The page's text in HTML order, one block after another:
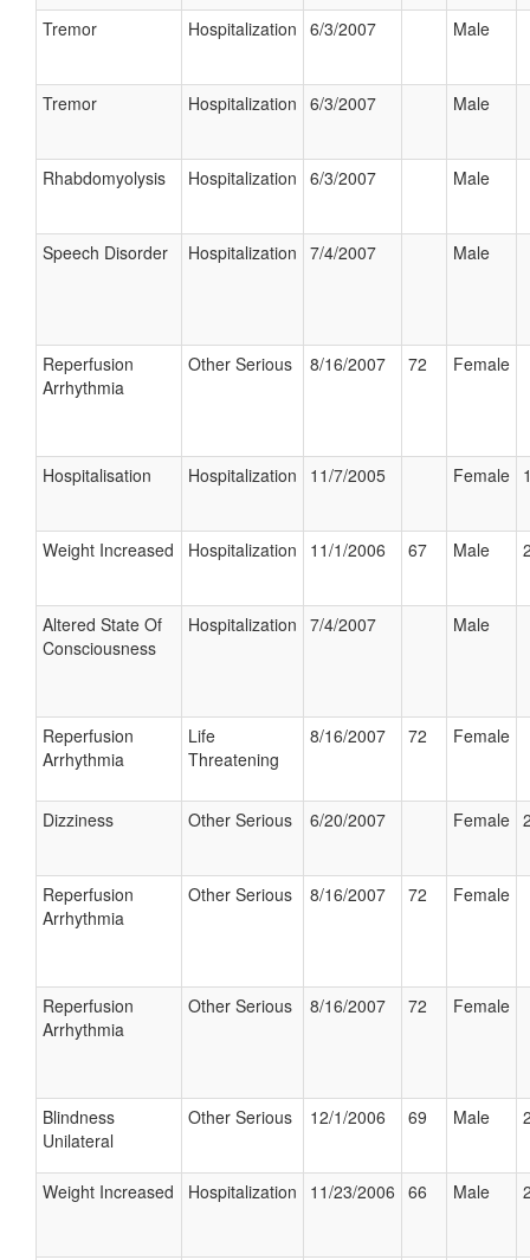
Tremor Hospitalization 6/3/2007 Male
Tremor Hospitalization 6/3/2007 Male
Rhabdomyolysis Hospitalization 6/3/2007 Male
Speech Disorder Hospitalization 7/4/2007 Male
Reperfusion
Arrhythmia
Other Serious 8/16/2007 72 Female
Hospitalisation Hospitalization 11/7/2005 Female
Weight Increased Hospitalization 11/1/2006 67 Male
Altered State Of
Consciousness
Hospitalization 7/4/2007 Male
Reperfusion
Arrhythmia
Life
Threatening
8/16/2007 72 Female
Dizziness Other Serious 6/20/2007 Female
Reperfusion
Arrhythmia
Other Serious 8/16/2007 72 Female
Reperfusion
Arrhythmia
Other Serious 8/16/2007 72 Female
Blindness
Unilateral
Other Serious 12/1/2006 69 Male
Weight Increased Hospitalization 11/23/2006 66 Male